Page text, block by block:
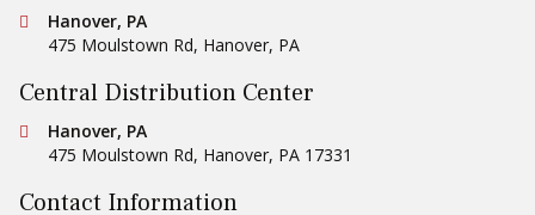
Conestoga Tile
Hanover, PA
475 Moulstown Rd, Hanover, PA
Central Distribution Center
Conestoga Tile
Hanover, PA
475 Moulstown Rd, Hanover, PA 17331
Contact Information